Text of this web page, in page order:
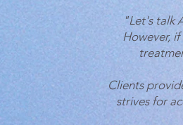
"Let's talk
However,
Clients
strives for